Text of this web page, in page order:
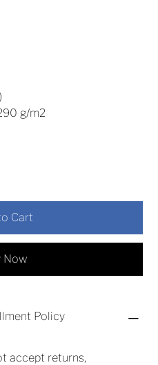
g/m2
Cart
Now
Policy
accept returns,